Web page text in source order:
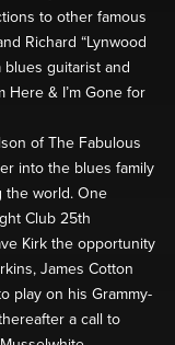
to other famous
Richard “Lynwood
blues guitarist and
Here & I’m Gone for
of The Fabulous
into the blues family
the world. One
Club 25th
Kirk the opportunity
James Cotton
play on his Grammy-
a call to